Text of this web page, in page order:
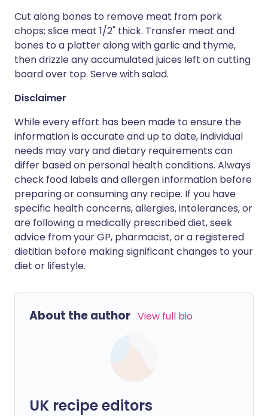
Cut along bones to remove meat from pork
chops; slice meat 1/2" thick. Transfer meat and
bones to a platter along with garlic and thyme,
then drizzle any accumulated juices left on cutting
board over top. Serve with salad.
Disclaimer
While every effort has been made to ensure the
information is accurate and up to date, individual
needs may vary and dietary requirements can
differ based on personal health conditions. Always
check food labels and allergen information before
preparing or consuming any recipe. If you have
specific health concerns, allergies, intolerances, or
are following a medically prescribed diet, seek
advice from your GP, pharmacist, or a registered
dietitian before making significant changes to your
diet or lifestyle.
About the author View full bio
UK recipe editors